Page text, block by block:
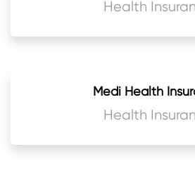
Health
Medi Health
Health